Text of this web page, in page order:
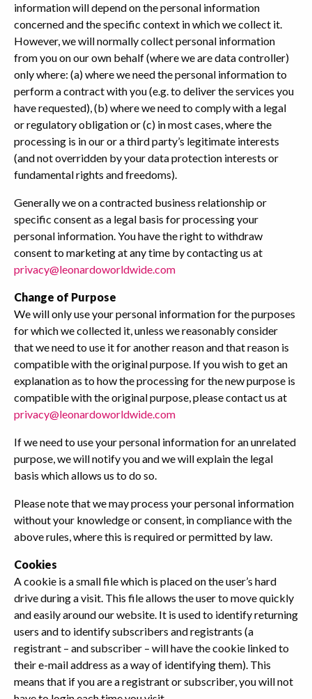
information will depend on the personal information
concerned and the specific context in which we collect it.
However, we will normally collect personal information
from you on our own behalf (where we are data controller)
only where: (a) where we need the personal information to
perform a contract with you (e.g. to deliver the services you
have requested), (b) where we need to comply with a legal
or regulatory obligation or (c) in most cases, where the
processing is in our or a third party’s legitimate interests
(and not overridden by your data protection interests or
fundamental rights and freedoms).
Generally we on a contracted business relationship or
specific consent as a legal basis for processing your
personal information. You have the right to withdraw
consent to marketing at any time by contacting us at
privacy@leonardoworldwide.com
Change of Purpose
We will only use your personal information for the purposes
for which we collected it, unless we reasonably consider
that we need to use it for another reason and that reason is
compatible with the original purpose. If you wish to get an
explanation as to how the processing for the new purpose is
compatible with the original purpose, please contact us at
privacy@leonardoworldwide.com
If we need to use your personal information for an unrelated
purpose, we will notify you and we will explain the legal
basis which allows us to do so.
Please note that we may process your personal information
without your knowledge or consent, in compliance with the
above rules, where this is required or permitted by law.
Cookies
A cookie is a small file which is placed on the user’s hard
drive during a visit. This file allows the user to move quickly
and easily around our website. It is used to identify returning
users and to identify subscribers and registrants (a
registrant – and subscriber – will have the cookie linked to
their e-mail address as a way of identifying them). This
means that if you are a registrant or subscriber, you will not